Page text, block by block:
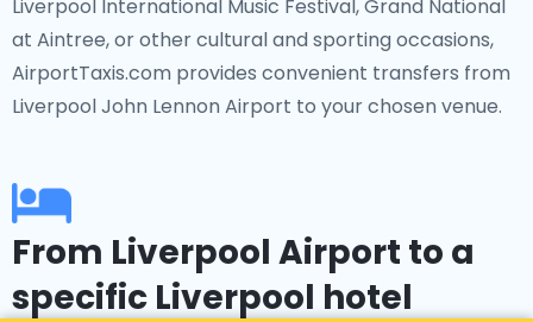
Liverpool International Music Festival, Grand National
at Aintree, or other cultural and sporting occasions,
AirportTaxis.com provides convenient transfers from
Liverpool John Lennon Airport to your chosen venue.
From Liverpool Airport to a
specific Liverpool hotel